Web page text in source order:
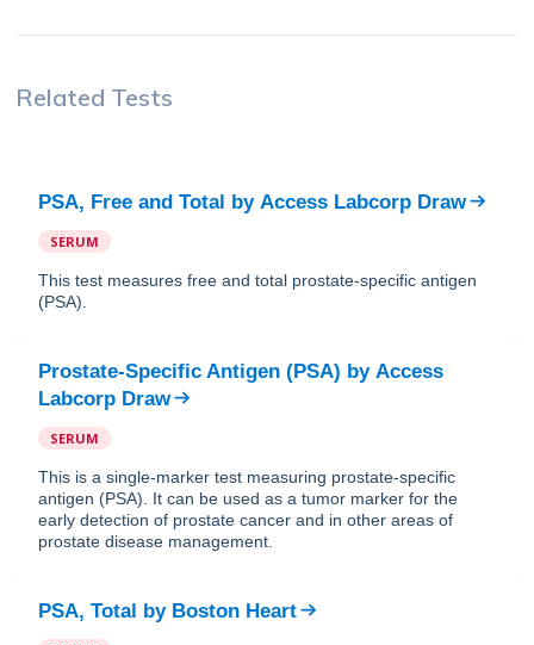
Related Tests
PSA, Free and Total by Access Labcorp Draw
SERUM
This test measures free and total prostate-specific antigen
(PSA).
Prostate-Specific Antigen (PSA) by Access
Labcorp Draw
SERUM
This is a single-marker test measuring prostate-specific
antigen (PSA). It can be used as a tumor marker for the
early detection of prostate cancer and in other areas of
prostate disease management.
PSA, Total by Boston Heart